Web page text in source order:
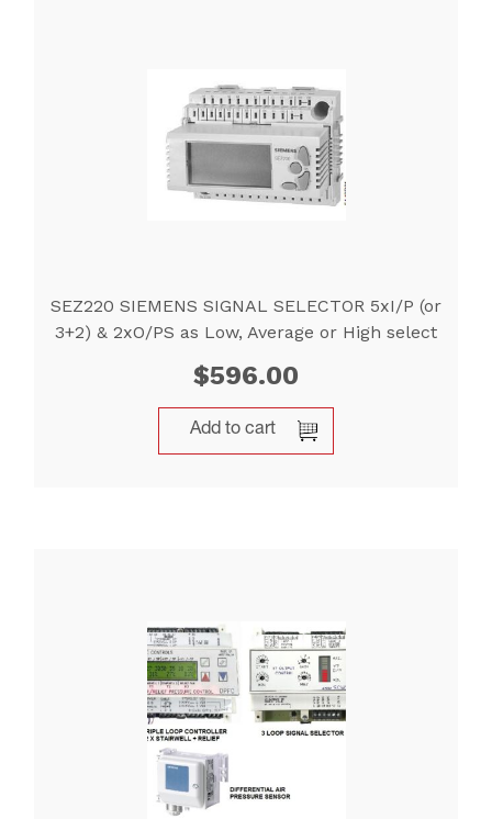
SEZ220 SIEMENS SIGNAL SELECTOR 5xI/P (or
3+2) & 2xO/PS as Low, Average or High select
$596.00
Add to cart